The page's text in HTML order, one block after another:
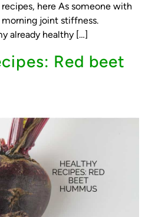
here As someone with
joint stiffness.
already healthy […]
Red beet